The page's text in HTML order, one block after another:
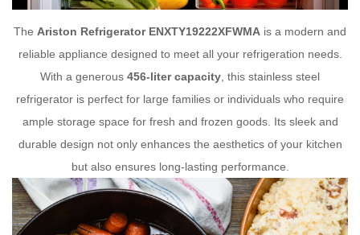
The Ariston Refrigerator ENXTY19222XFWMA is a modern and
reliable appliance designed to meet all your refrigeration needs.
With a generous 456-liter capacity, this stainless steel
refrigerator is perfect for large families or individuals who require
ample storage space for fresh and frozen goods. Its sleek and
durable design not only enhances the aesthetics of your kitchen
but also ensures long-lasting performance.